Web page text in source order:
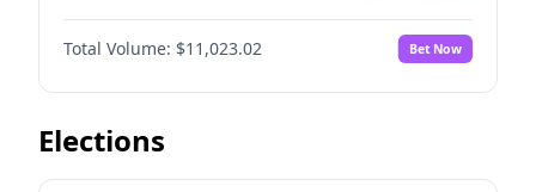
Before Jan 1, 2027 4%
Before Aug 1, 2026 No
Before Jul 1, 2026 100% Yes No
Before Jun 1, 2026
Total Volume: $11,023.02 Bet Now
Elections